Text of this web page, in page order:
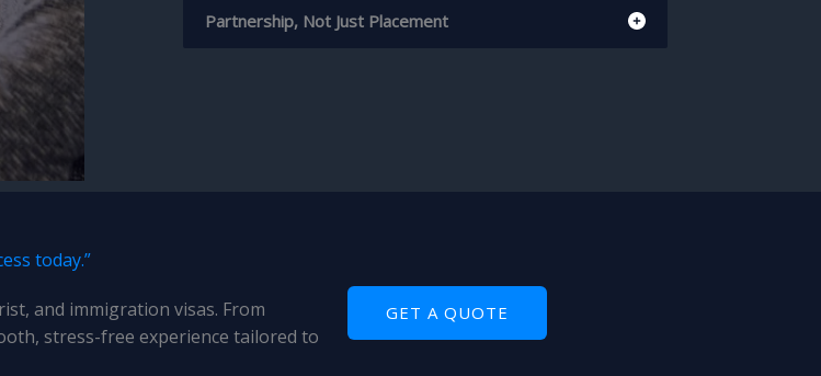
Partnership, Not Just Placement
today.”
and immigration visas. From
stress-free experience tailored to
GET A QUOTE